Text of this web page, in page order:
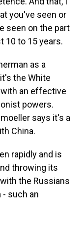
you've seen or
seen on the part
10 to 15 years.
as a
the White
an effective
powers.
says it's a
China.
rapidly and is
throwing its
the Russians
- such an